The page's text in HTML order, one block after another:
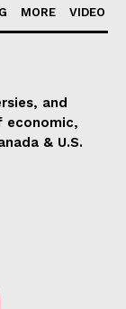
MORE VIDEO
and
economic,
& U.S.